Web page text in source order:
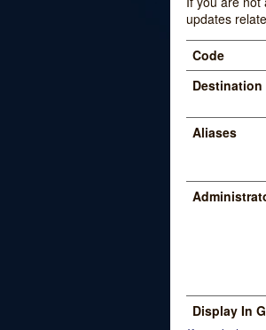
updates
Code
Destination
Aliases
Display In